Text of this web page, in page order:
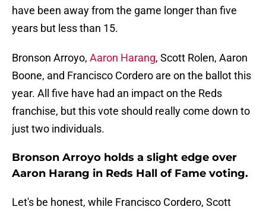
have been away from the game longer than five
years but less than 15.
Bronson Arroyo, Aaron Harang, Scott Rolen, Aaron
Boone, and Francisco Cordero are on the ballot this
year. All five have had an impact on the Reds
franchise, but this vote should really come down to
just two individuals.
Bronson Arroyo holds a slight edge over
Aaron Harang in Reds Hall of Fame voting.
Let's be honest, while Francisco Cordero, Scott